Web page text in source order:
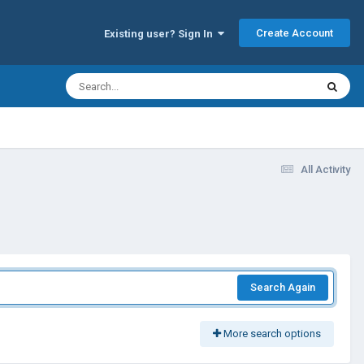
Existing user? Sign In Create Account
All Activity
Search Again
More search options